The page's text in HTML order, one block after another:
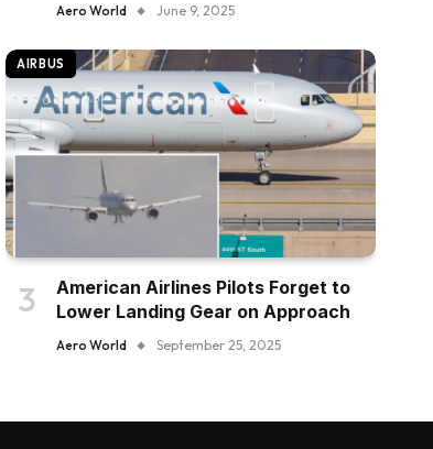
Aero World June 9, 2025
AIRBUS
American Airlines Pilots Forget to
Lower Landing Gear on Approach
Aero World September 25, 2025